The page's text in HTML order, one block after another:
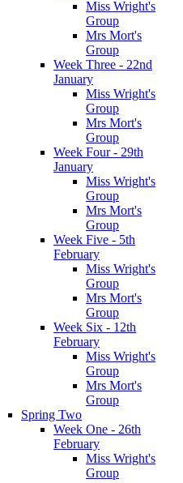
Miss Wright's
Group
Mrs Mort's
Group
Week Three - 22nd
January
Miss Wright's
Group
Mrs Mort's
Group
Week Four - 29th
January
Miss Wright's
Group
Mrs Mort's
Group
Week Five - 5th
February
Miss Wright's
Group
Mrs Mort's
Group
Week Six - 12th
February
Miss Wright's
Group
Mrs Mort's
Group
Spring Two
Week One - 26th
February
Miss Wright's
Group